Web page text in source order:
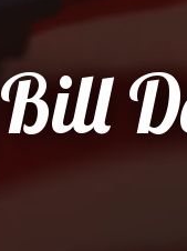
Bill